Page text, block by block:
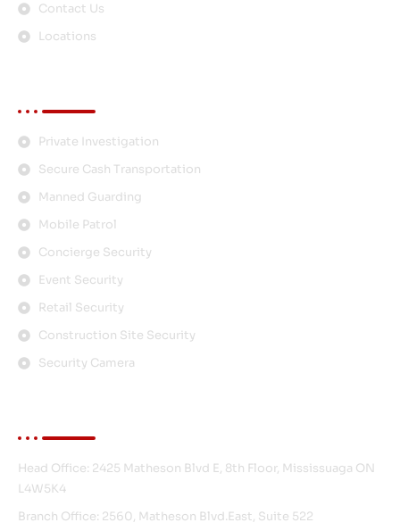
Contact Us
Locations
Private Investigation
Secure Cash Transportation
Manned Guarding
Mobile Patrol
Concierge Security
Event Security
Retail Security
Construction Site Security
Security Camera
Head Office: 2425 Matheson Blvd E, 8th Floor, Mississuaga ON
L4W5K4
Branch Office: 2560, Matheson Blvd.East, Suite 522